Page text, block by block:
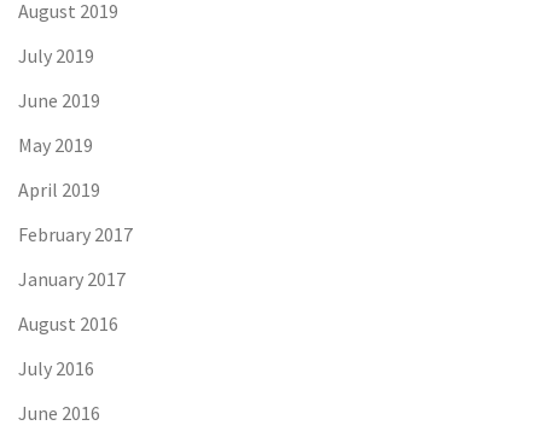
August 2019
July 2019
June 2019
May 2019
April 2019
February 2017
January 2017
August 2016
July 2016
June 2016